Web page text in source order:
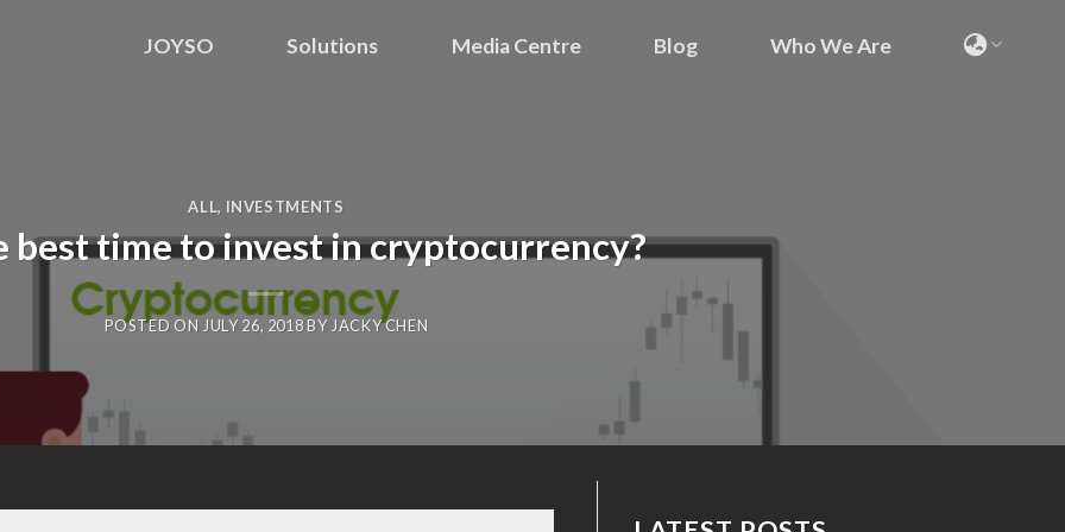
JOYSO Solutions Media Centre Blog Who We Are
ALL, INVESTMENTS
best time to invest in cryptocurrency?
POSTED ON JULY 26, 2018 BY JACKY CHEN